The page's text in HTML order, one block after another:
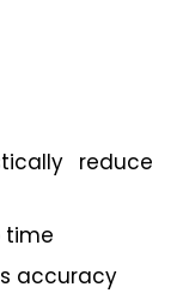
reduce
time
accuracy